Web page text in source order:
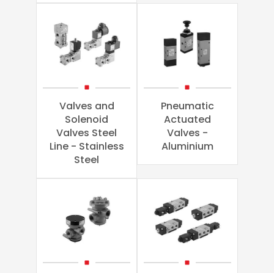
Valves and
Solenoid
Valves Steel
Line - Stainless
Steel
Pneumatic
Actuated
Valves -
Aluminium